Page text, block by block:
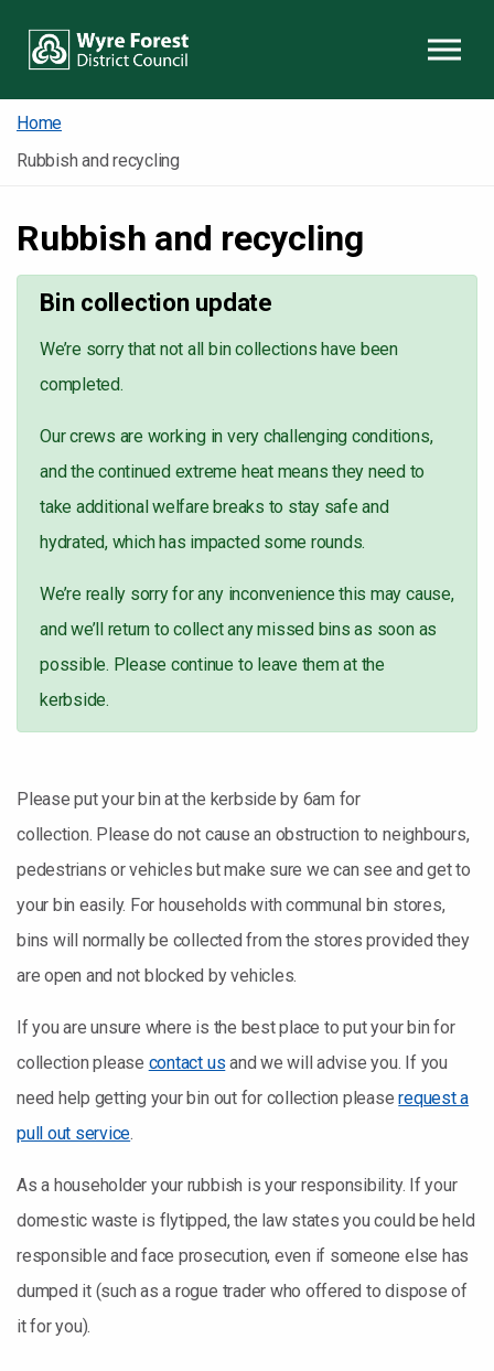
Home
Rubbish and recycling
Rubbish and recycling
Bin collection update
We’re sorry that not all bin collections have been
completed.
Our crews are working in very challenging conditions,
and the continued extreme heat means they need to
take additional welfare breaks to stay safe and
hydrated, which has impacted some rounds.
We’re really sorry for any inconvenience this may cause,
and we’ll return to collect any missed bins as soon as
possible. Please continue to leave them at the
kerbside.
Please put your bin at the kerbside by 6am for
collection. Please do not cause an obstruction to neighbours,
pedestrians or vehicles but make sure we can see and get to
your bin easily. For households with communal bin stores,
bins will normally be collected from the stores provided they
are open and not blocked by vehicles.
If you are unsure where is the best place to put your bin for
collection please contact us and we will advise you. If you
need help getting your bin out for collection pleaserequest a
pull out service.
As a householder your rubbish is your responsibility. If your
domestic waste is flytipped, the law states you could be held
responsible and face prosecution, even if someone else has
dumped it (such as a rogue trader who offered to dispose of
it for you).